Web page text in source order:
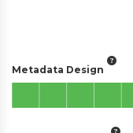
Metadata Design